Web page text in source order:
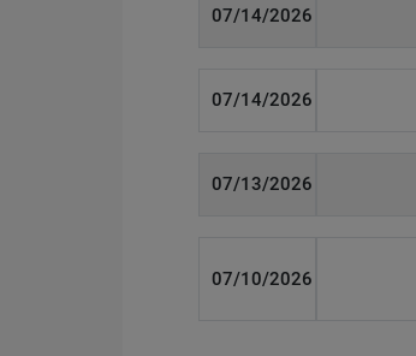
07/14/2026
07/14/2026
07/13/2026
07/10/2026